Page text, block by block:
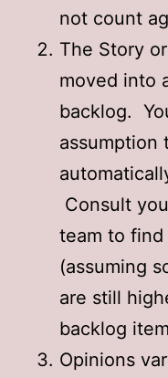
not count
The Story
moved into
backlog.
assumption
Consult
team to
(assuming
are still
backlog
Opinions